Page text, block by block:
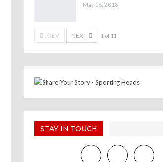
May 16, 2018
PREV NEXT 1 of 11
STAY IN TOUCH